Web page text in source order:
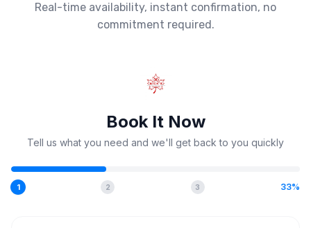
Real-time availability, instant confirmation, no
commitment required.